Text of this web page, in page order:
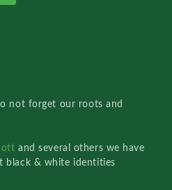
not forget our roots and
and several others we have
black & white identities